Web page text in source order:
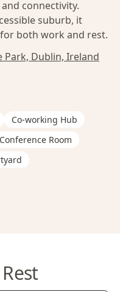
connectivity.
suburb, it
both work and rest.
Park, Dublin, Ireland
Co-working Hub
Conference Room